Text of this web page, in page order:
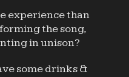
experience than
the song,
in unison?
some drinks &